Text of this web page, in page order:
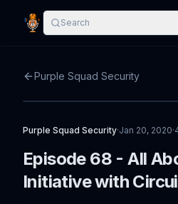
Search
Purple Squad Security
Purple Squad Security·Jan 20, 2020·
Episode 68 - All
Initiative with